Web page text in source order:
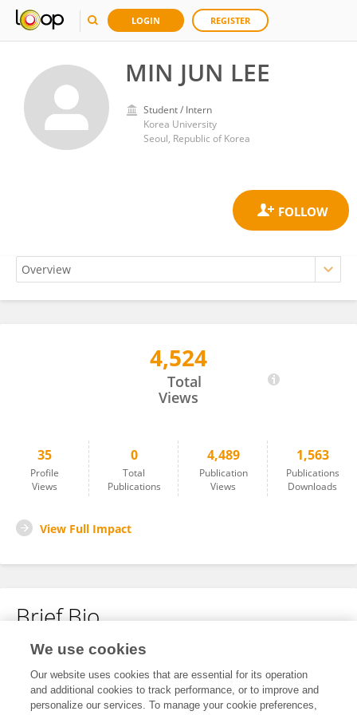
LOGIN REGISTER
MIN JUN LEE
Student / Intern
Korea University
Seoul, Republic of Korea
4,524
Total
Views
35
Profile
Views
0
Total
Publications
4,489
Publication
Views
1,563
Publications
Downloads
View Full Impact
Brief Bio
No content to display.
We use cookies
Our website uses cookies that are essential for its operation
and additional cookies to track performance, or to improve and
personalize our services. To manage your cookie preferences,